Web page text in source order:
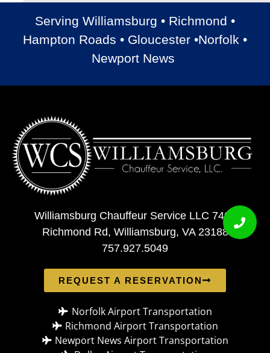
Serving Williamsburg • Richmond •
Hampton Roads • Gloucester •Norfolk •
Newport News
Williamsburg Chauffeur Service LLC 7408
Richmond Rd, Williamsburg, VA 23188
757.927.5049
REQUEST A RESERVATION
Norfolk Airport Transportation
Richmond Airport Transportation
Newport News Airport Transportation